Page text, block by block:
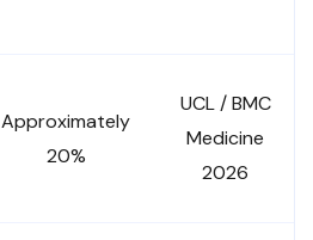
Approximately
20%
UCL / BMC
Medicine
2026